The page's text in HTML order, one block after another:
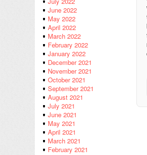
June 2022
May 2022
April 2022
March 2022
February 2022
January 2022
December 2021
November 2021
October 2021
September 2021
August 2021
July 2021
June 2021
May 2021
April 2021
March 2021
February 2021